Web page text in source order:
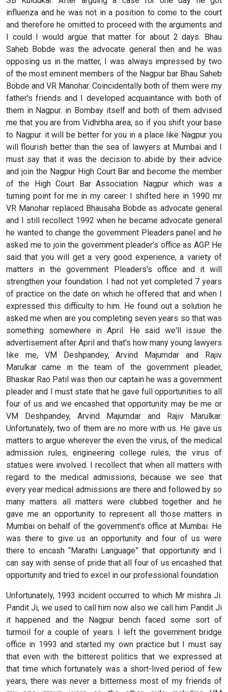
influenza and he was not in a position to come to the court
and therefore he omitted to proceed with the arguments and
I could I would argue that matter for about 2 days. Bhau
Saheb Bobde was the advocate general then and he was
opposing us in the matter, I was always impressed by two
of the most eminent members of the Nagpur bar Bhau Saheb
Bobde and VR Manohar. Coincidentally both of them were my
father's friends and I developed acquaintance with both of
them in Nagpur. in Bombay itself and both of them advised
me that you are from Vidhrbha area, so if you shift your base
to Nagpur. it will be better for you in a place like Nagpur you
will flourish better than the sea of lawyers at Mumbai and I
must say that it was the decision to abide by their advice
and join the Nagpur High Court Bar and become the member
of the High Court Bar Association Nagpur which was a
turning point for me in my career. I shifted here in 1990 mr
VR Manohar replaced Bhausaha Bobde as advocate general
and I still recollect 1992 when he became advocate general
he wanted to change the government Pleaders panel and he
asked me to join the government pleader’s office as AGP. He
said that you will get a very good experience, a variety of
matters in the government Pleaders's office and it will
strengthen your foundation. I had not yet completed 7 years
of practice on the date on which he offered that and when I
expressed this difficulty to him. He found out a solution he
asked me when are you completing seven years so that was
something somewhere in April. He said we'll issue the
advertisement after April and that's how many young lawyers
like me, VM Deshpandey, Arvind Majumdar and Rajiv
Marulkar came in the team of the government pleader,
Bhaskar Rao Patil was then our captain he was a government
pleader and I must state that he gave full opportunities to all
four of us and we encashed that opportunity may be me or
VM Deshpandey, Arvind Majumdar and Rajiv Marulkar.
Unfortunately, two of them are no more with us. He gave us
matters to argue wherever the even the virus, of the medical
admission rules, engineering college rules, the virus of
statues were involved. I recollect that when all matters with
regard to the medical admissions, because we see that
every year medical admissions are there and followed by so
many matters. all matters were clubbed together and he
gave me an opportunity to represent all those matters in
Mumbai on behalf of the government's office at Mumbai. He
was there to give us an opportunity and four of us were
there to encash “Marathi Language” that opportunity and I
can say with sense of pride that all four of us encashed that
opportunity and tried to excel in our professional foundation.
Unfortunately, 1993 incident occurred to which Mr mishra Ji.
Pandit Ji, we used to call him now also we call him Pandit Ji
it happened and the Nagpur bench faced some sort of
turmoil for a couple of years. I left the government bridge
office in 1993 and started my own practice but I must say
that even with the bitterest politics that we expressed at
that time which fortunately was a short-lived period of few
years, there was never a bitterness most of my friends of